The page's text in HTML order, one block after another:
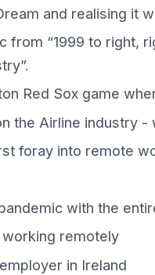
and realising it
from “1999 to right,
Red Sox game
the Airline industry
foray into remote
with the
remotely
in Ireland